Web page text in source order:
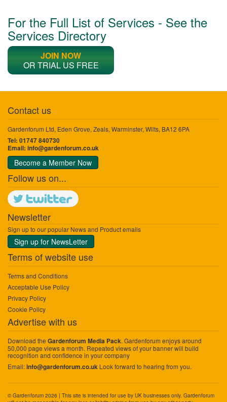
For the Full List of Services - See the
Services Directory
JOIN NOW
OR TRIAL US FREE
Contact us
Gardenforum Ltd, Eden Grove, Zeals, Warminster, Wilts, BA12 6PA
Tel: 01747 840730
Email: info@gardenforum.co.uk
Become a Member Now
Follow us on...
Newsletter
Sign up to our popular News and Product emails
Sign up for NewsLetter
Terms of website use
Terms and Conditions
Acceptable Use Policy
Privacy Policy
Cookie Policy
Advertise with us
Download the Gardenforum Media Pack. Gardenforum enjoys around
50,000 page views a month. Repeated views of your banner will build
recognition and confidence in your company
Email:info@gardenforum.co.uk Look forward to hearing from you.
© Gardenforum 2026 | This site is intended for use by UK businesses only. Gardenforum